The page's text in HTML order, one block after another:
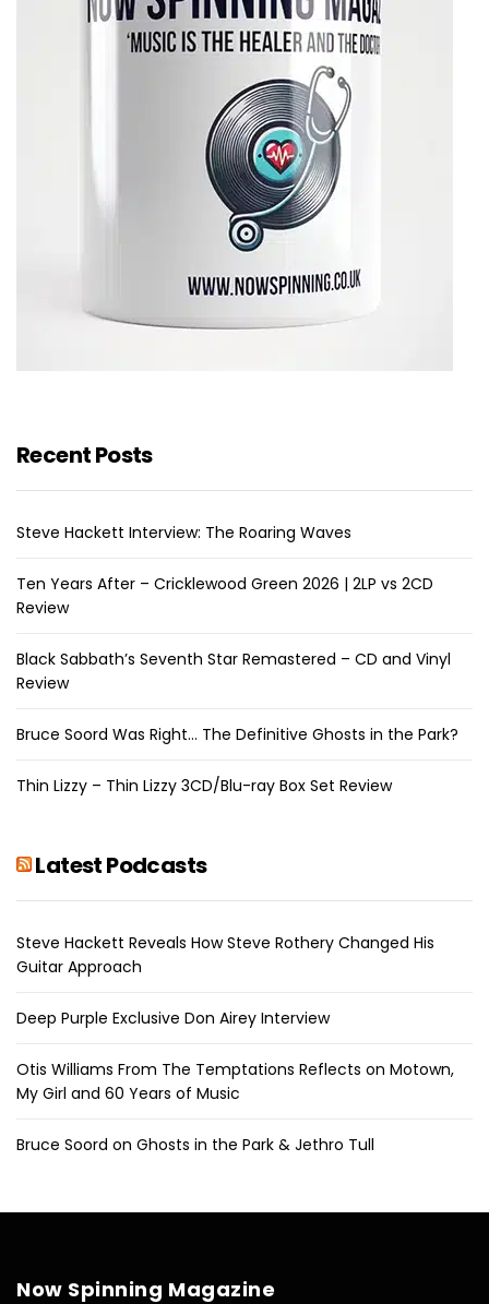
Recent Posts
Steve Hackett Interview: The Roaring Waves
Ten Years After – Cricklewood Green 2026 | 2LP vs 2CD
Review
Black Sabbath’s Seventh Star Remastered – CD and Vinyl
Review
Bruce Soord Was Right… The Definitive Ghosts in the Park?
Thin Lizzy – Thin Lizzy 3CD/Blu-ray Box Set Review
Latest Podcasts
Steve Hackett Reveals How Steve Rothery Changed His
Guitar Approach
Deep Purple Exclusive Don Airey Interview
Otis Williams From The Temptations Reflects on Motown,
My Girl and 60 Years of Music
Bruce Soord on Ghosts in the Park & Jethro Tull
Now Spinning Magazine